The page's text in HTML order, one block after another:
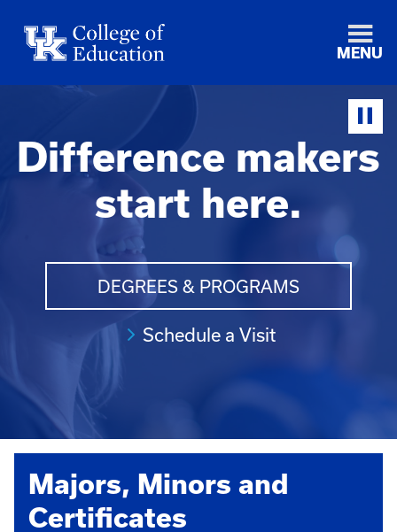
MENU
Difference makers
start here.
DEGREES & PROGRAMS
Schedule a Visit
Majors, Minors and
Certificates